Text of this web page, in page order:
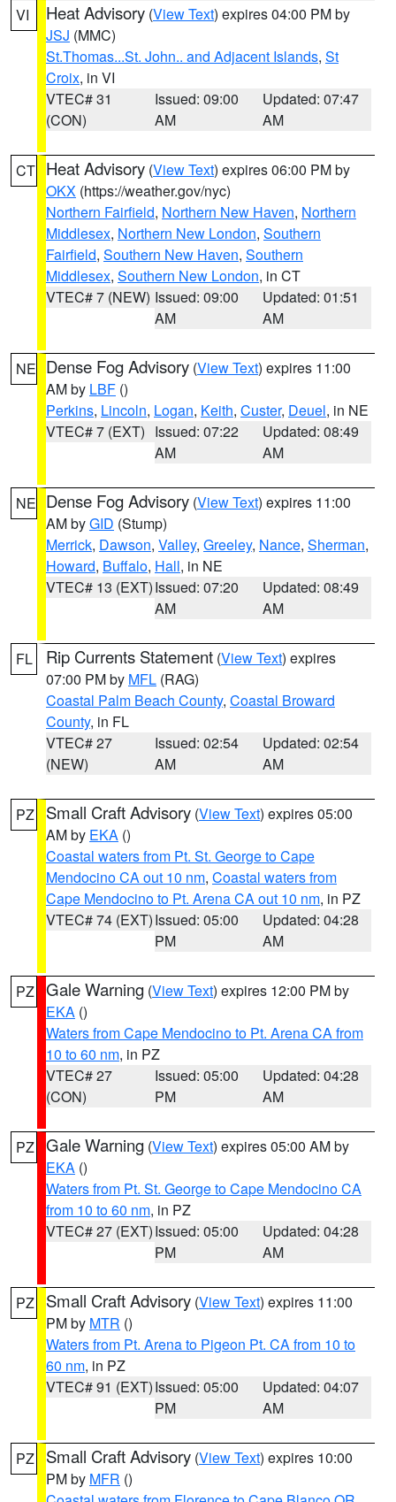
VI Heat Advisory (View Text) expires 04:00 PM by
JSJ (MMC)
St.Thomas...St. John.. and Adjacent Islands, St
Croix, in VI
VTEC# 31
(CON)
Issued: 09:00
AM
Updated: 07:47
AM
CT Heat Advisory (View Text) expires 06:00 PM by
OKX (https://weather.gov/nyc)
Northern Fairfield, Northern New Haven, Northern
Middlesex, Northern New London, Southern
Fairfield, Southern New Haven, Southern
Middlesex, Southern New London, in CT
VTEC# 7 (NEW) Issued: 09:00
AM
Updated: 01:51
AM
NE Dense Fog Advisory (View Text) expires 11:00
AM by LBF ()
Perkins, Lincoln, Logan, Keith, Custer, Deuel, in NE
VTEC# 7 (EXT) Issued: 07:22
AM
Updated: 08:49
AM
NE Dense Fog Advisory (View Text) expires 11:00
AM byGID (Stump)
Merrick, Dawson, Valley, Greeley, Nance, Sherman,
Howard, Buffalo, Hall, in NE
VTEC# 13 (EXT)Issued: 07:20
AM
Updated: 08:49
AM
FL Rip Currents Statement (View Text) expires
07:00 PM by MFL (RAG)
Coastal Palm Beach County, Coastal Broward
County, in FL
VTEC# 27
(NEW)
Issued: 02:54
AM
Updated: 02:54
AM
PZ Small Craft Advisory (View Text) expires 05:00
AM by EKA ()
Coastal waters from Pt. St. George to Cape
Mendocino CA out 10 nm, Coastal waters from
Cape Mendocino to Pt. Arena CA out 10 nm, in PZ
VTEC# 74 (EXT)Issued: 05:00
PM
Updated: 04:28
AM
PZ Gale Warning (View Text) expires 12:00 PM by
EKA ()
Waters from Cape Mendocino to Pt. Arena CA from
10 to 60 nm, in PZ
VTEC# 27
(CON)
Issued: 05:00
PM
Updated: 04:28
AM
PZ Gale Warning (View Text) expires 05:00 AM by
EKA ()
Waters from Pt. St. George to Cape Mendocino CA
from 10 to 60 nm, in PZ
VTEC# 27 (EXT)Issued: 05:00
PM
Updated: 04:28
AM
PZ Small Craft Advisory (View Text) expires 11:00
PM by MTR ()
Waters from Pt. Arena to Pigeon Pt. CA from 10 to
60 nm, in PZ
VTEC# 91 (EXT)Issued: 05:00
PM
Updated: 04:07
AM
PZ Small Craft Advisory (View Text) expires 10:00
PM by MFR ()